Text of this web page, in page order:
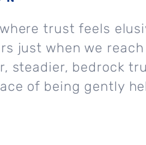
trust feels
just when we
steadier, bedrock
of being gently